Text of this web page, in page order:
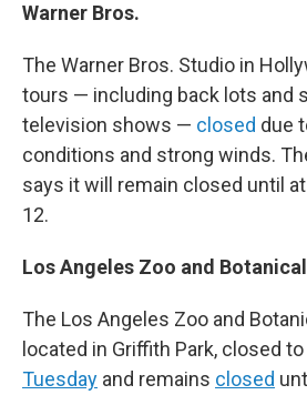
Warner Bros.
The Warner Bros. Studio in
tours — including back lots and
television shows — closed due
conditions and strong winds.
says it will remain closed until
12.
Los Angeles Zoo and
The Los Angeles Zoo and
located in Griffith Park, closed
Tuesday and remains closed